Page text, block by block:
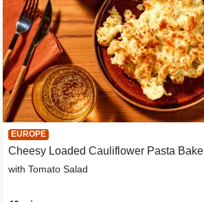
EUROPE
Cheesy Loaded Cauliflower Pasta Bake
with Tomato Salad